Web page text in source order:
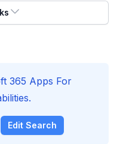
365 Apps For
Edit Search